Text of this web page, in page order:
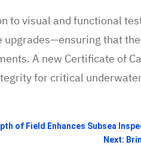
to visual and functional
upgrades—ensuring that
A new Certificate of
for critical
of Field Enhances Subsea
Next: